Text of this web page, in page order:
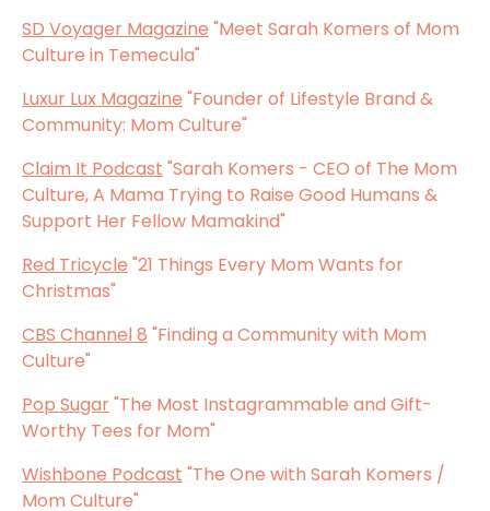
SD Voyager Magazine "Meet Sarah Komers of Mom
Culture in Temecula"
Luxur Lux Magazine "Founder of Lifestyle Brand &
Community: Mom Culture"
Claim It Podcast "Sarah Komers - CEO of The Mom
Culture, A Mama Trying to Raise Good Humans &
Support Her Fellow Mamakind"
Red Tricycle "21 Things Every Mom Wants for
Christmas"
CBS Channel 8 "Finding a Community with Mom
Culture"
Pop Sugar"The Most Instagrammable and Gift-
Worthy Tees for Mom"
Wishbone Podcast "The One with Sarah Komers /
Mom Culture"